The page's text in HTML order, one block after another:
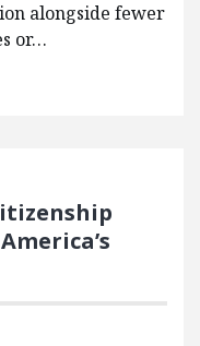
alongside fewer
or…